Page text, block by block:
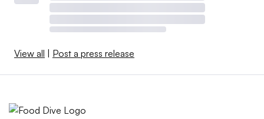
View all | Post a press release